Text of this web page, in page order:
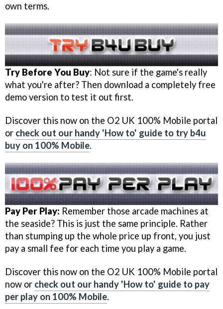
own terms.
Try Before You Buy: Not sure if the game's really
what you're after? Then download a completely free
demo version to test it out first.
Discover this now on the O2 UK 100% Mobile portal
or check out our handy 'How to' guide to try b4u
buy on 100% Mobile.
Pay Per Play: Remember those arcade machines at
the seaside? This is just the same principle. Rather
than stumping up the whole price up front, you just
pay a small fee for each time you play a game.
Discover this now on the O2 UK 100% Mobile portal
now or check out our handy 'How to' guide to pay
per play on 100% Mobile.